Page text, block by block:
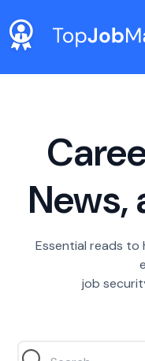
News,
Essential reads to
job